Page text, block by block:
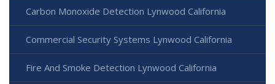
Carbon Monoxide Detection Lynwood California
Commercial Security Systems Lynwood California
Fire And Smoke Detection Lynwood California